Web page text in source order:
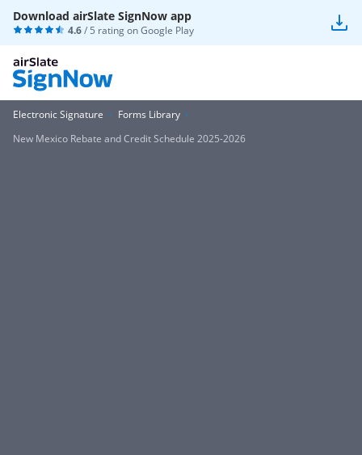
Download airSlate SignNow app
4.6/ 5 rating onGoogle Play
Electronic Signature
Forms Library
New Mexico Rebate and Credit Schedule 2025-2026